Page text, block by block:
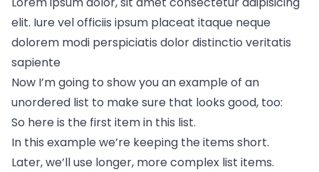
elit. Iure vel officiis ipsum placeat itaque neque
dolorem modi perspiciatis dolor distinctio veritatis
sapiente
Now I’m going to show you an example of an
unordered list to make sure that looks good, too:
So here is the first item in this list.
In this example we’re keeping the items short.
Later, we’ll use longer, more complex list items.